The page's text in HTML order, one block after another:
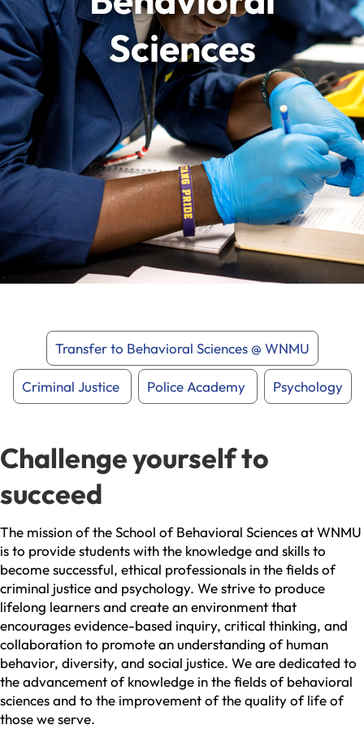
Sciences
Transfer to Behavioral Sciences @ WNMU
Criminal Justice Police Academy Psychology
Challenge yourself to
succeed
The mission of the School of Behavioral Sciences at WNMU
is to provide students with the knowledge and skills to
become successful, ethical professionals in the fields of
criminal justice and psychology. We strive to produce
lifelong learners and create an environment that
encourages evidence-based inquiry, critical thinking, and
collaboration to promote an understanding of human
behavior, diversity, and social justice. We are dedicated to
the advancement of knowledge in the fields of behavioral
sciences and to the improvement of the quality of life of
those we serve.